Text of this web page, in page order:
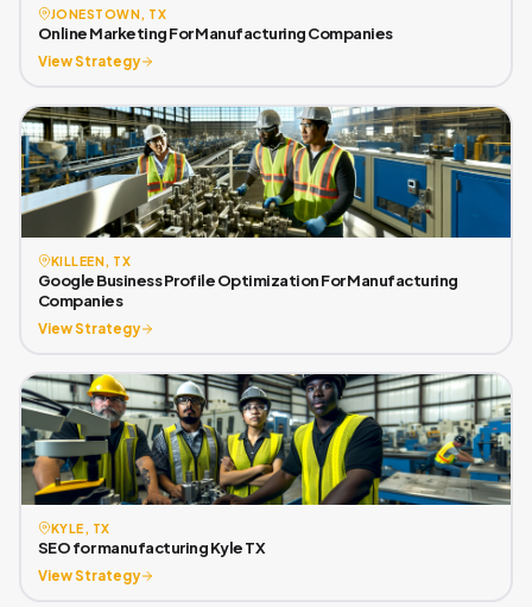
JONESTOWN, TX
Online Marketing For Manufacturing Companies
View Strategy
KILLEEN, TX
Google Business Profile Optimization For Manufacturing
Companies
View Strategy
KYLE, TX
SEO for manufacturing Kyle TX
View Strategy